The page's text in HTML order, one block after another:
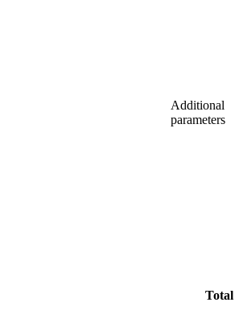
Additional
parameters
Total